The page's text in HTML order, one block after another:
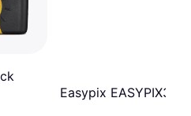
Easypix EASYPIX35